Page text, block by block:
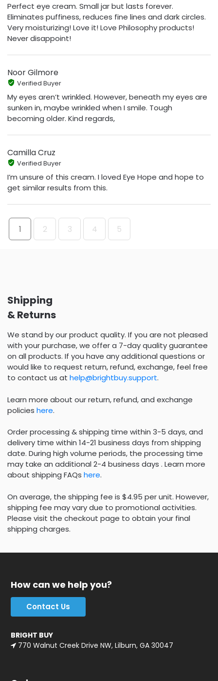
Perfect eye cream. Small jar but lasts forever.
Eliminates puffiness, reduces fine lines and dark circles.
Very moisturizing! Love it! Love Philosophy products!
Never disappoint!
Noor Gilmore
Verified Buyer
My eyes aren’t wrinkled. However, beneath my eyes are
sunken in, maybe wrinkled when I smile. Tough
becoming older. Kind regards,
Camilla Cruz
Verified Buyer
I’m unsure of this cream. I loved Eye Hope and hope to
get similar results from this.
1 2 3 4 5
Shipping
& Returns
We stand by our product quality. If you are not pleased
with your purchase, we offer a 7-day quality guarantee
on all products. If you have any additional questions or
would like to request return, refund, exchange, feel free
to contact us at help@brightbuy.support.
Learn more about our return, refund, and exchange
policies here.
Order processing & shipping time within 3-5 days, and
delivery time within 14-21 business days from shipping
date. During high volume periods, the processing time
may take an additional 2-4 business days . Learn more
about shipping FAQs here.
On average, the shipping fee is $4.95 per unit. However,
shipping fee may vary due to promotional activities.
Please visit the checkout page to obtain your final
shipping charges.
How can we help you?
Contact Us
BRIGHT BUY
770 Walnut Creek Drive NW, Lilburn, GA 30047